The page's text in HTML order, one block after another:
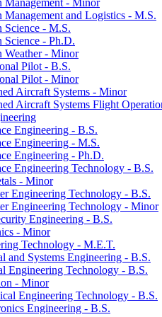
Management and Logistics -​ M.S.
Science -​ M.S.
Science -​ Ph.D.
Weather -​ Minor
Pilot -​ B.S.
Pilot -​ Minor
Aircraft Systems -​ Minor
Aircraft Systems Flight
Engineering -​ B.S.
Engineering -​ M.S.
Engineering -​ Ph.D.
Engineering Technology -​ B.S.
-​ Minor
Engineering Technology -​ B.S.
Engineering Technology -​ Minor
Engineering -​ B.S.
-​ Minor
Technology -​ M.E.T.
and Systems Engineering -​ B.S.
Engineering Technology -​ B.S.
-​ Minor
Engineering Technology -​ B.S.
Engineering -​ B.S.